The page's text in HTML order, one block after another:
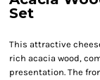
Set
This attractive
rich acacia wood,
presentation. The